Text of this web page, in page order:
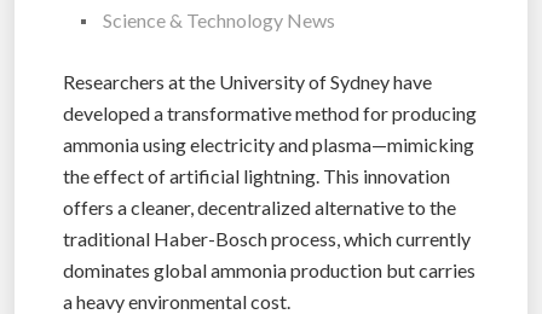
Science & Technology News
Researchers at the University of Sydney have
developed a transformative method for producing
ammonia using electricity and plasma—mimicking
the effect of artificial lightning. This innovation
offers a cleaner, decentralized alternative to the
traditional Haber-Bosch process, which currently
dominates global ammonia production but carries
a heavy environmental cost.